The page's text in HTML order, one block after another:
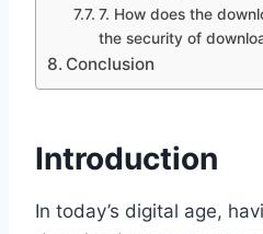
7. How does the
the security of
Conclusion
Introduction
In today’s digital age,